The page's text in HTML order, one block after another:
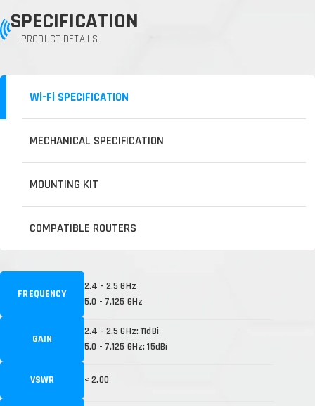
SPECIFICATION
PRODUCT DETAILS
Wi-Fi SPECIFICATION
MECHANICAL SPECIFICATION
MOUNTING KIT
COMPATIBLE ROUTERS
FREQUENCY
2.4 - 2.5 GHz
5.0 - 7.125 GHz
GAIN
2.4 - 2.5 GHz: 11dBi
5.0 - 7.125 GHz: 15dBi
VSWR < 2.00